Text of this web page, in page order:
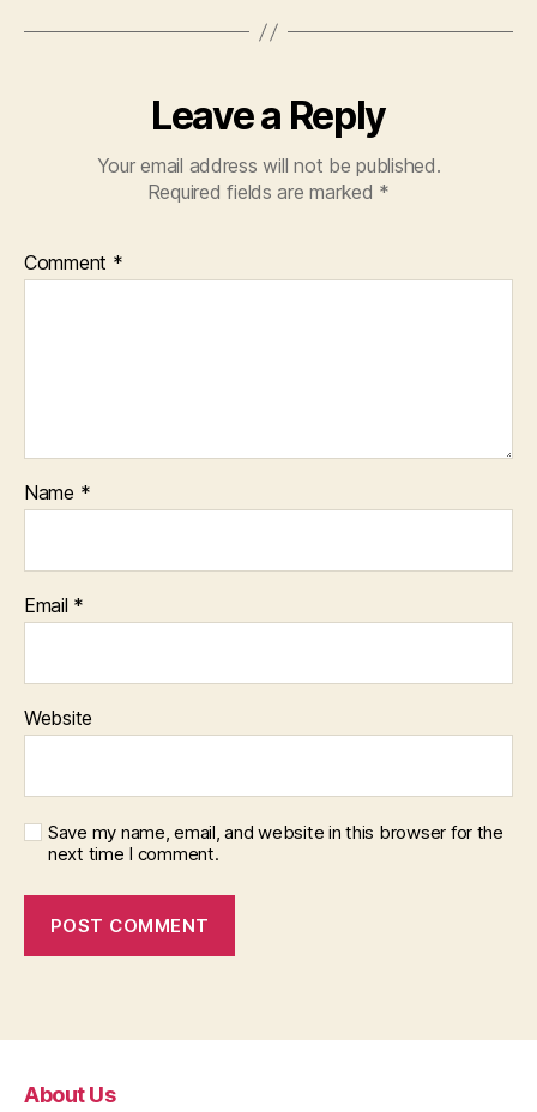
Leave a Reply
Your email address will not be published.
Required fields are marked *
Comment *
Name *
Email *
Website
Save my name, email, and website in this browser for the
next time I comment.
About Us